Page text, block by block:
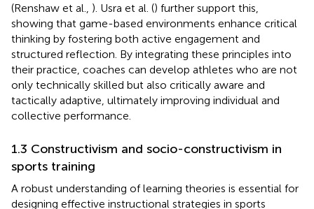
(Renshaw et al., ). Usra et al. () further support this,
showing that game-based environments enhance critical
thinking by fostering both active engagement and
structured reflection. By integrating these principles into
their practice, coaches can develop athletes who are not
only technically skilled but also critically aware and
tactically adaptive, ultimately improving individual and
collective performance.
1.3 Constructivism and socio-constructivism in
sports training
A robust understanding of learning theories is essential for
designing effective instructional strategies in sports